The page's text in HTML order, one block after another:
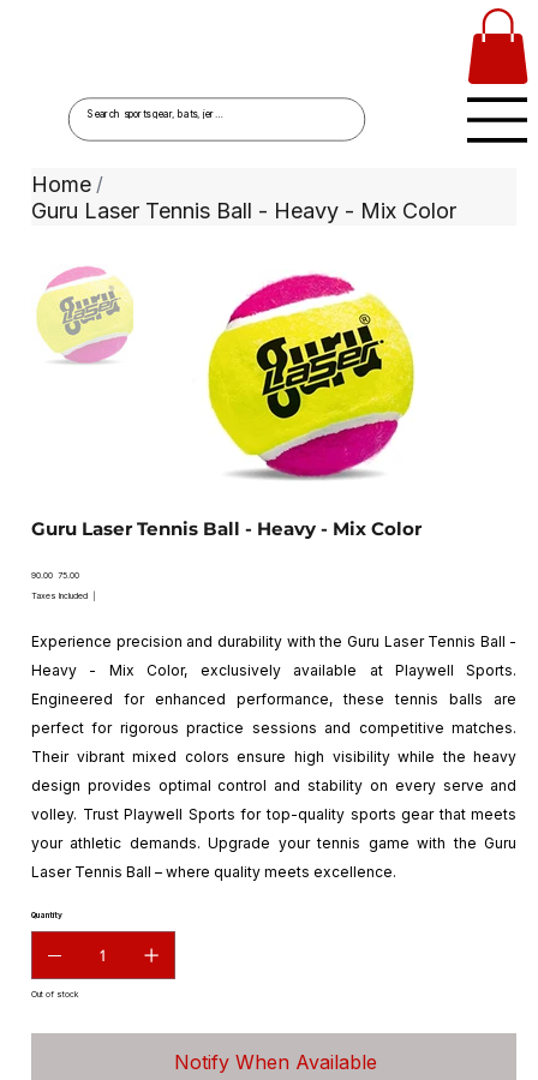
Home /
Guru Laser Tennis Ball - Heavy - Mix Color
Guru Laser Tennis Ball - Heavy - Mix Color
Original
₹90.00 Sale
₹75.00
Taxes Included
Experience precision and durability with the Guru Laser Tennis Ball -
Heavy - Mix Color, exclusively available at Playwell Sports.
Engineered for enhanced performance, these tennis balls are
perfect for rigorous practice sessions and competitive matches.
Their vibrant mixed colors ensure high visibility while the heavy
design provides optimal control and stability on every serve and
volley. Trust Playwell Sports for top-quality sports gear that meets
your athletic demands. Upgrade your tennis game with the Guru
Laser Tennis Ball – where quality meets excellence.
Quantity
Out of stock
Notify When Available